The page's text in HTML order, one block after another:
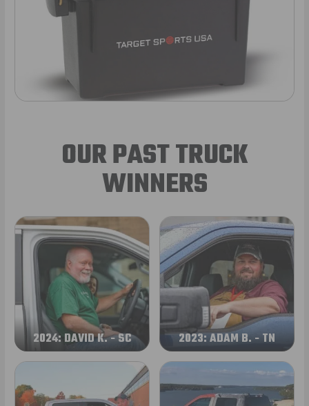
OUR PAST TRUCK
WINNERS
2024: DAVID K. - SC 2023: ADAM B. - TN